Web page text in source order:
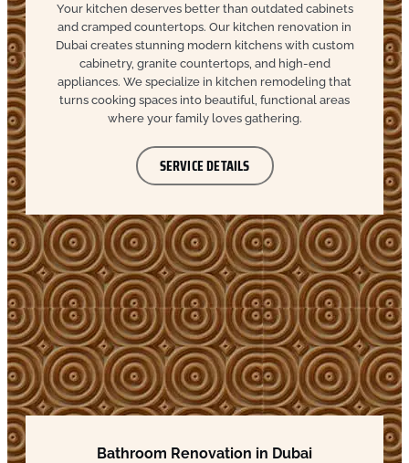
Your kitchen deserves better than outdated cabinets
and cramped countertops. Our kitchen renovation in
Dubai creates stunning modern kitchens with custom
cabinetry, granite countertops, and high-end
appliances. We specialize in kitchen remodeling that
turns cooking spaces into beautiful, functional areas
where your family loves gathering.
SERVICE DETAILS
Bathroom Renovation in Dubai